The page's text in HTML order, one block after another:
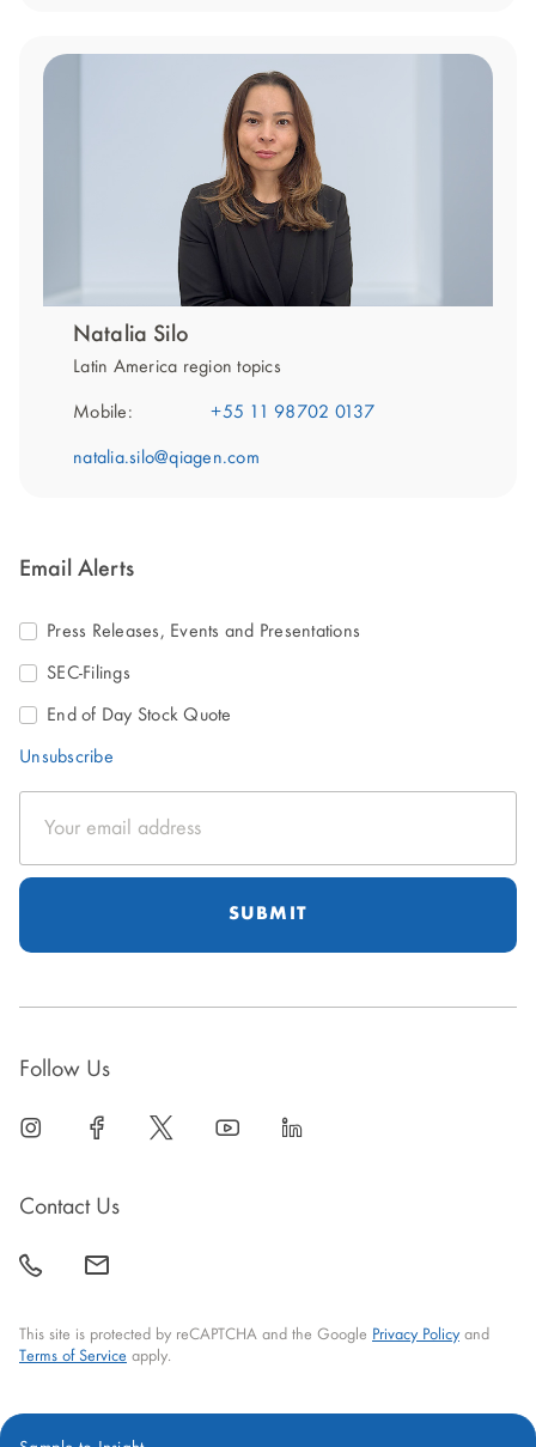
Natalia Silo
Latin America region topics
Mobile: +55 11 98702 0137
natalia.silo@qiagen.com
Email Alerts
Address
Press Releases, Events and Presentations
SEC-Filings
End of Day Stock Quote
Unsubscribe
Follow Us
linkedin
open
new
facebook
open
new
twitter
open
youtube
open
Contact Us
mail
This site is protected by reCAPTCHA and the Google Privacy Policyand
Terms of Service apply.